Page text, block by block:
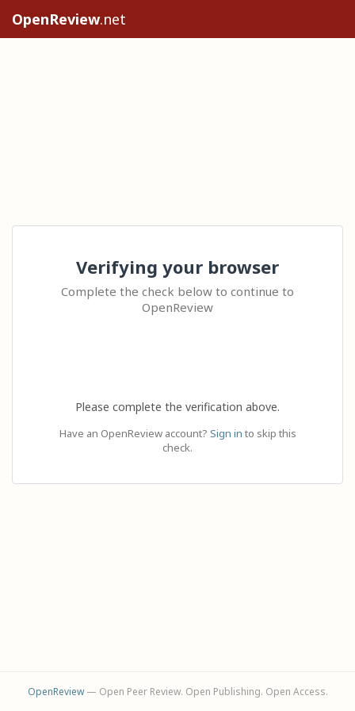
OpenReview.net
Verifying your browser
Complete the check below to continue to
OpenReview
Please complete the verification above.
Have an OpenReview account? Sign in to skip this
check.
OpenReview— Open Peer Review. Open Publishing. Open Access.